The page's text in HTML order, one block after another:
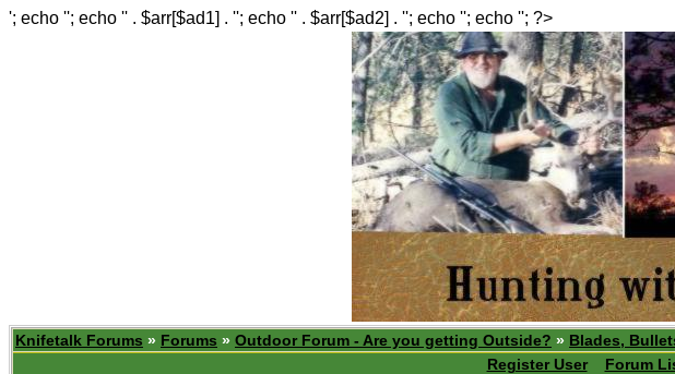
'; echo ''; echo '' . $arr[$ad1] . ''; echo '' . $arr[$ad2] . ''; echo ''; echo ''; ?>
Knifetalk Forums » Forums » Outdoor Forum - Are you getting Outside? » Blades,
Register User
Forum